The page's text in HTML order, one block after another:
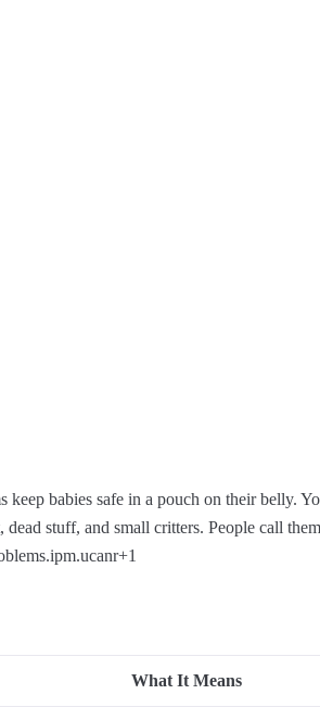
babies safe in a pouch on their belly.
stuff, and small critters. People call
ipm.ucanr+1
What It Means